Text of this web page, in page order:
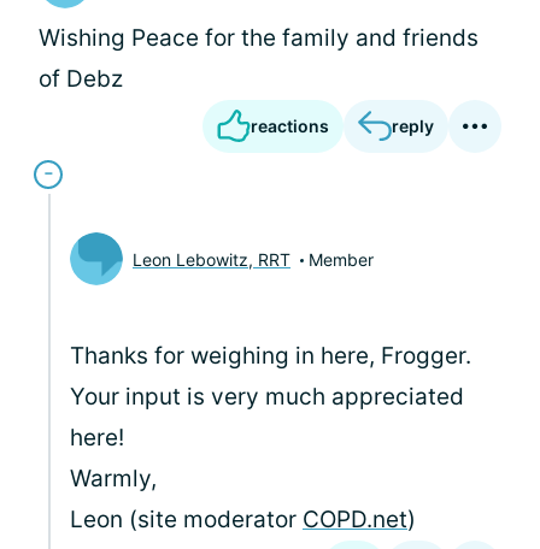
Wishing Peace for the family and friends
of Debz
reactions reply
Leon Lebowitz, RRT Member
Thanks for weighing in here, Frogger.
Your input is very much appreciated
here!
Warmly,
Leon (site moderator COPD.net)